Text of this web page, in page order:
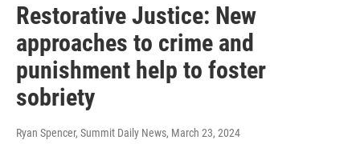
Restorative Justice: New
approaches to crime and
punishment help to foster
sobriety
Ryan Spencer, Summit Daily News, March 23, 2024